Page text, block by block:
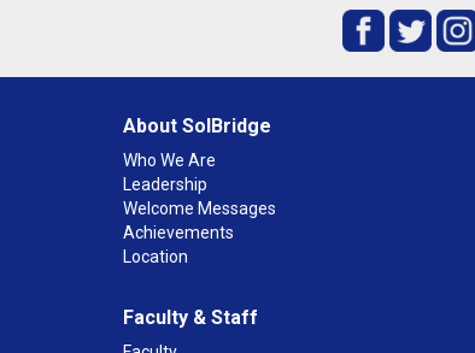
About SolBridge
Who We Are
Leadership
Welcome Messages
Achievements
Location
Faculty & Staff